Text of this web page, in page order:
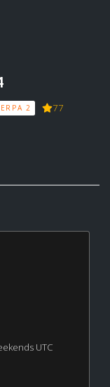
2 77
UTC